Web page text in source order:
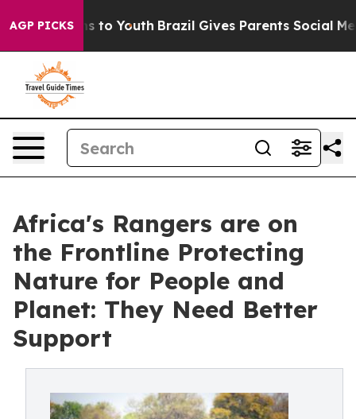
AGP PICKS
Harms to Youth Brazil Gives Parents Social Media
Africa's Rangers are on
the Frontline Protecting
Nature for People and
Planet: They Need Better
Support